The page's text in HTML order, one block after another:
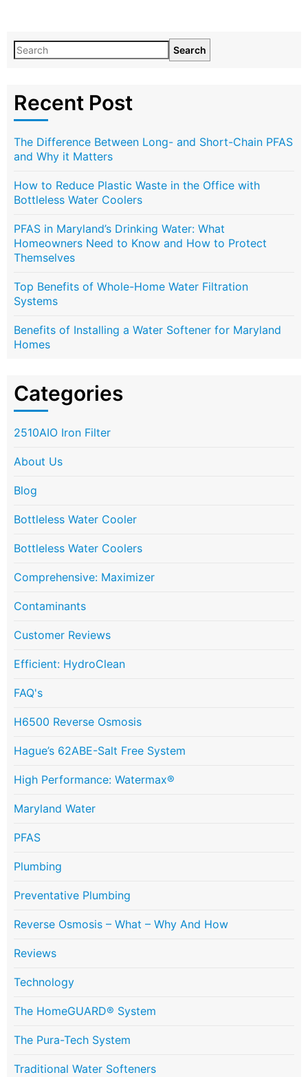
Search
Recent Post
The Difference Between Long- and Short-Chain PFAS
and Why it Matters
How to Reduce Plastic Waste in the Office with
Bottleless Water Coolers
PFAS in Maryland’s Drinking Water: What
Homeowners Need to Know and How to Protect
Themselves
Top Benefits of Whole-Home Water Filtration
Systems
Benefits of Installing a Water Softener for Maryland
Homes
Categories
2510AIO Iron Filter
About Us
Blog
Bottleless Water Cooler
Bottleless Water Coolers
Comprehensive: Maximizer
Contaminants
Customer Reviews
Efficient: HydroClean
FAQ's
H6500 Reverse Osmosis
Hague’s 62ABE-Salt Free System
High Performance: Watermax®
Maryland Water
PFAS
Plumbing
Preventative Plumbing
Reverse Osmosis – What – Why And How
Reviews
Technology
The HomeGUARD® System
The Pura-Tech System
Traditional Water Softeners